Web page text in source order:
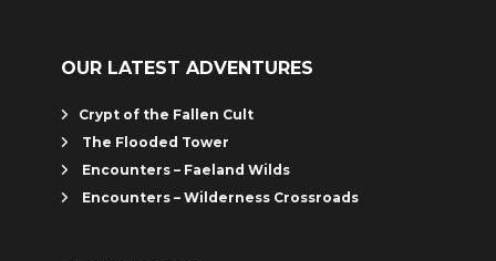
OUR LATEST ADVENTURES
Crypt of the Fallen Cult
The Flooded Tower
Encounters – Faeland Wilds
Encounters – Wilderness Crossroads